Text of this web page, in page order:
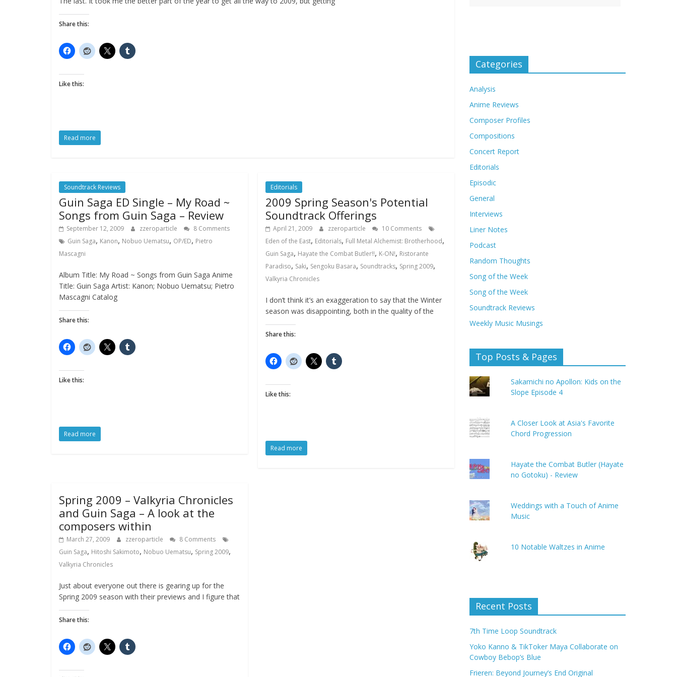
Share this:
Like this:
Read more
Soundtrack Reviews
Guin Saga ED Single – My Road ~
Songs from Guin Saga – Review
September 12, 2009 zzeroparticle
8 Comments
Guin Saga, Kanon, Nobuo Uematsu, OP/ED, Pietro
Mascagni
Album Title: My Road ~ Songs from Guin Saga Anime
Title: Guin Saga Artist: Kanon; Nobuo Uematsu; Pietro
Mascagni Catalog
Share this:
Like this:
Read more
Editorials
2009 Spring Season's Potential
Soundtrack Offerings
April 21, 2009 zzeroparticle
10 Comments
Eden of the East, Editorials, Full Metal Alchemist: Brotherhood,
Guin Saga, Hayate the Combat Butler!!, K-ON!, Ristorante
Paradiso, Saki, Sengoku Basara, Soundtracks, Spring 2009,
Valkyria Chronicles
I don’t think it’s an exaggeration to say that the Winter
season was disappointing, both in the quality of the
Share this:
Like this:
Read more
Spring 2009 – Valkyria Chronicles
and Guin Saga – A look at the
composers within
March 27, 2009 zzeroparticle
8 Comments
Guin Saga, Hitoshi Sakimoto, Nobuo Uematsu, Spring 2009,
Valkyria Chronicles
Just about everyone out there is gearing up for the
Spring 2009 season with their previews and I figure that
Share this:
Categories
Analysis
Anime Reviews
Composer Profiles
Compositions
Concert Report
Editorials
Episodic
General
Interviews
Liner Notes
Podcast
Random Thoughts
Song of the Week
Song of the Week
Soundtrack Reviews
Weekly Music Musings
Top Posts & Pages
Sakamichi no Apollon: Kids on the
Slope Episode 4
A Closer Look at Asia's Favorite
Chord Progression
Hayate the Combat Butler (Hayate
no Gotoku) - Review
Weddings with a Touch of Anime
Music
10 Notable Waltzes in Anime
Recent Posts
7th Time Loop Soundtrack
Yoko Kanno & TikToker Maya Collaborate on
Cowboy Bebop’s Blue
Frieren: Beyond Journey’s End Original